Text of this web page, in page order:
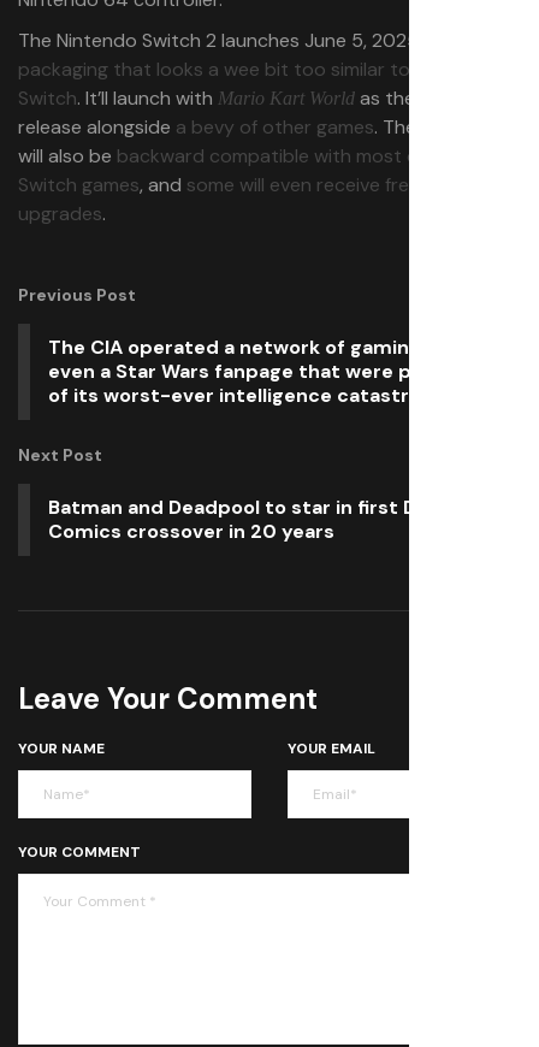
The Nintendo Switch 2 launches June 5, 2025,
packaging that looks a wee bit too similar to the original
Switch. It’ll launch with Mario Kart World as the must-have
release alongside a bevy of other games. The Switch 2
will also be backward compatible with most original
Switch games, and some will even receive free Switch 2
upgrades.
Previous Post
The CIA operated a network of gaming sites and
even a Star Wars fanpage that were part of one
of its worst-ever intelligence catastrophes
Next Post
Batman and Deadpool to star in first DC/Marvel
Comics crossover in 20 years
Leave Your Comment
YOUR NAME YOUR EMAIL
YOUR COMMENT